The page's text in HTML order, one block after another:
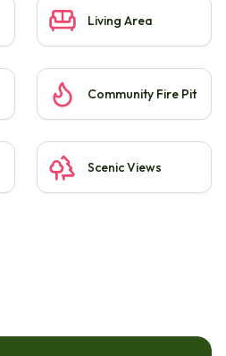
Living Area
Community Fire Pit
Scenic Views